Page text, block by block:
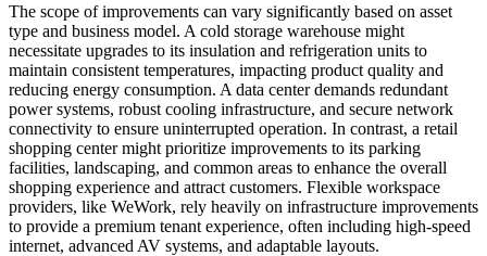
The scope of improvements can vary significantly based on asset
type and business model. A cold storage warehouse might
necessitate upgrades to its insulation and refrigeration units to
maintain consistent temperatures, impacting product quality and
reducing energy consumption. A data center demands redundant
power systems, robust cooling infrastructure, and secure network
connectivity to ensure uninterrupted operation. In contrast, a retail
shopping center might prioritize improvements to its parking
facilities, landscaping, and common areas to enhance the overall
shopping experience and attract customers. Flexible workspace
providers, like WeWork, rely heavily on infrastructure improvements
to provide a premium tenant experience, often including high-speed
internet, advanced AV systems, and adaptable layouts.